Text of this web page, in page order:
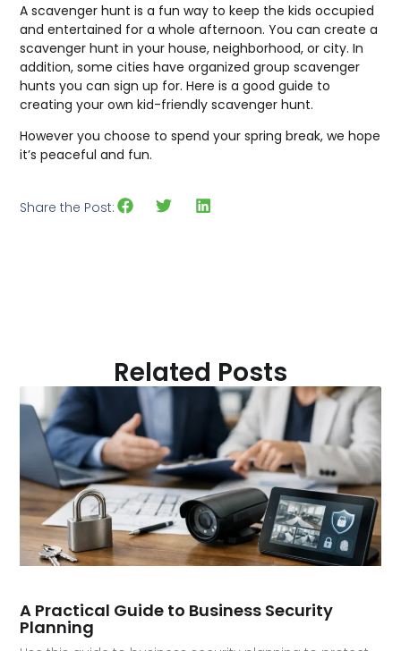
A scavenger hunt is a fun way to keep the kids occupied
and entertained for a whole afternoon. You can create a
scavenger hunt in your house, neighborhood, or city. In
addition, some cities have organized group scavenger
hunts you can sign up for. Here is a good guide to
creating your own kid-friendly scavenger hunt.
However you choose to spend your spring break, we hope
it’s peaceful and fun.
Share the Post:
Related Posts
A Practical Guide to Business Security
Planning